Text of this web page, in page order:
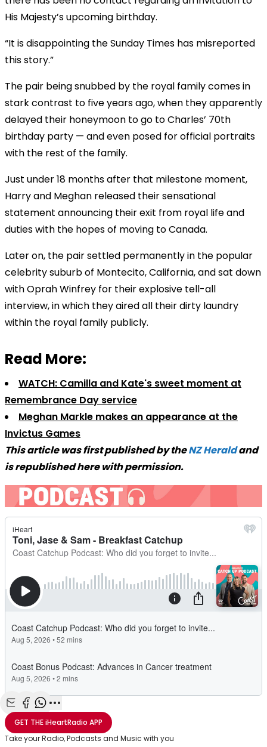
His Majesty’s upcoming birthday.
“It is disappointing the Sunday Times has misreported
this story.”
The pair being snubbed by the royal family comes in
stark contrast to five years ago, when they apparently
delayed their honeymoon to go to Charles’ 70th
birthday party — and even posed for official portraits
with the rest of the family.
Just under 18 months after that milestone moment,
Harry and Meghan released their sensational
statement announcing their exit from royal life and
duties with the hopes of moving to Canada.
Later on, the pair settled permanently in the popular
celebrity suburb of Montecito, California, and sat down
with Oprah Winfrey for their explosive tell-all
interview, in which they aired all their dirty laundry
within the royal family publicly.
Read More:
WATCH: Camilla and Kate's sweet moment at
Remembrance Day service
Meghan Markle makes an appearance at the
Invictus Games
This article was first published by theNZ Heraldand
is republished here with permission.
Share with Email
Share with Facebook
Share with WhatsApp
More share options
GET THEiHeartRadio APP
Take your Radio, Podcasts and Music with you